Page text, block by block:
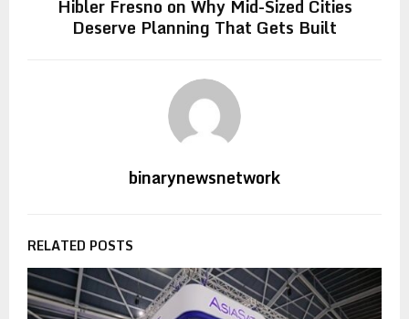
Hibler Fresno on Why Mid-Sized Cities
Deserve Planning That Gets Built
binarynewsnetwork
RELATED POSTS